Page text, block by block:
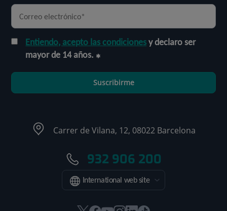
Entiendo, acepto las condicionesy declaro ser
mayor de 14 años.
Suscribirme
Carrer de Vilana, 12, 08022 Barcelona
932 906 200
International web site